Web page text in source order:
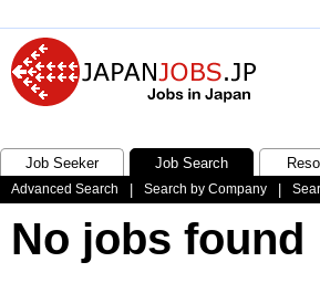
Job Seeker Job Search
Advanced Search Search by Company
No jobs found